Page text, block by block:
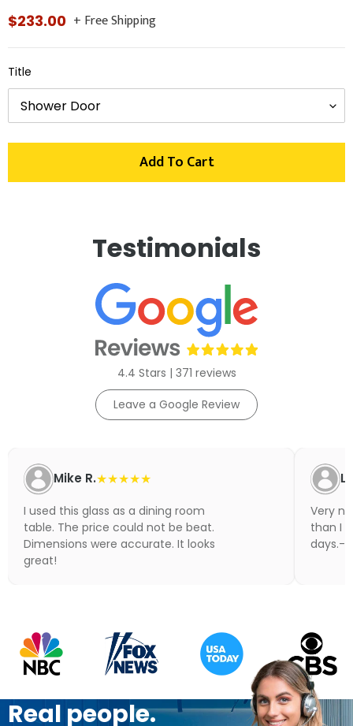
Regular
$233.00 + Free Shipping
Title
Add To Cart
Testimonials
4.4 Stars | 371 reviews
Leave a Google Review
Mike R.★★★★★
I used this glass as a dining room
table. The price could not be beat.
Dimensions were accurate. It looks
great!
Very
than I
days.-
Real people.